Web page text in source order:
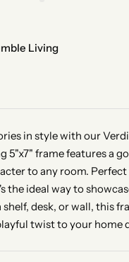
Living
in style with our
5"x7" frame features a
to any room.
the ideal way to
desk, or wall, this
twist to your home